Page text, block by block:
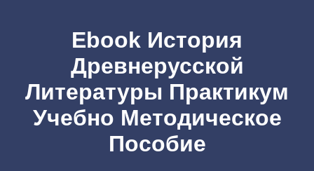
Ebook История
Древнерусской
Литературы Практикум
Учебно Методическое
Пособие